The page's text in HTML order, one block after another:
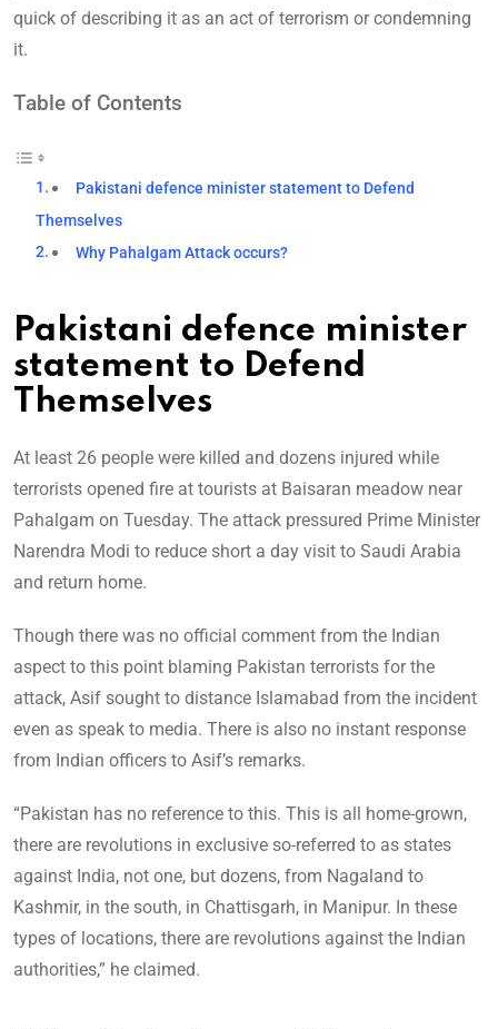
quick of describing it as an act of terrorism or condemning
it.
Table of Contents
Pakistani defence minister statement to Defend
Themselves
Why Pahalgam Attack occurs?
Pakistani defence minister
statement to Defend
Themselves
At least 26 people were killed and dozens injured while
terrorists opened fire at tourists at Baisaran meadow near
Pahalgam on Tuesday. The attack pressured Prime Minister
Narendra Modi to reduce short a day visit to Saudi Arabia
and return home.
Though there was no official comment from the Indian
aspect to this point blaming Pakistan terrorists for the
attack, Asif sought to distance Islamabad from the incident
even as speak to media. There is also no instant response
from Indian officers to Asif’s remarks.
“Pakistan has no reference to this. This is all home-grown,
there are revolutions in exclusive so-referred to as states
against India, not one, but dozens, from Nagaland to
Kashmir, in the south, in Chattisgarh, in Manipur. In these
types of locations, there are revolutions against the Indian
authorities,” he claimed.